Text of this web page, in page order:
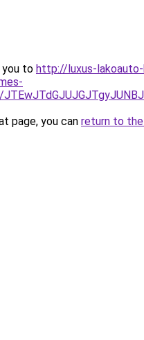
you to http://luxus-
page, you can return to